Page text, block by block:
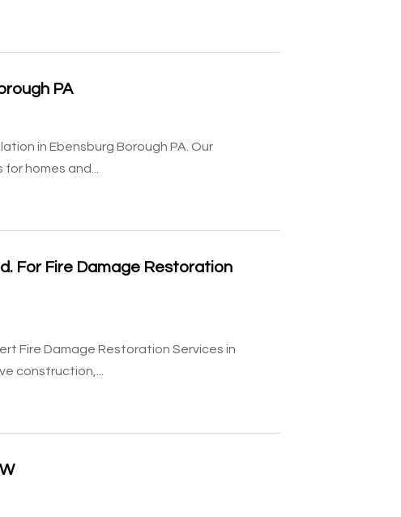
PA
in Ebensburg Borough PA. Our
homes and...
For Fire Damage Restoration
Fire Damage Restoration Services in
construction,...